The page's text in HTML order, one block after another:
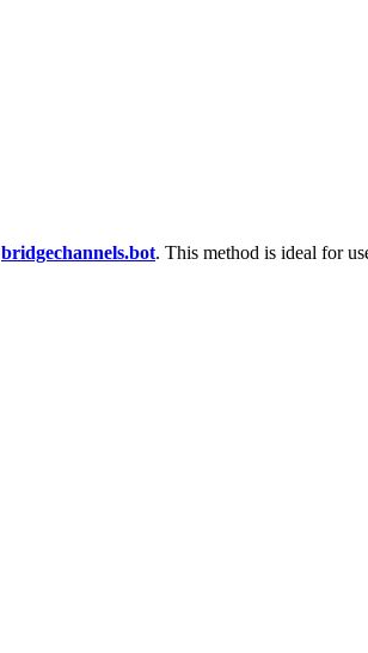
bridgechannels.bot. This method is ideal for